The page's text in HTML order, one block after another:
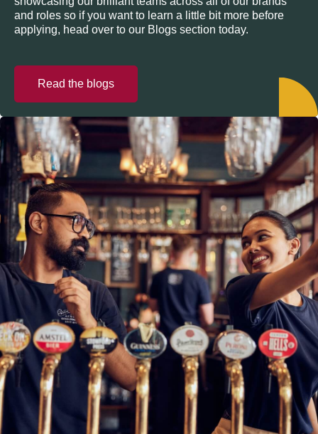
and roles so if you want to learn a little bit more before
applying, head over to our Blogs section today.
Read the blogs